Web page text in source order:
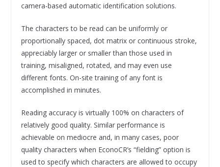
camera-based automatic identification solutions.
The characters to be read can be uniformly or
proportionally spaced, dot matrix or continuous stroke,
appreciably larger or smaller than those used in
training, misaligned, rotated, and may even use
different fonts. On-site training of any font is
accomplished in minutes.
Reading accuracy is virtually 100% on characters of
relatively good quality. Similar performance is
achievable on mediocre and, in many cases, poor
quality characters when EconoCR’s “fielding” option is
used to specify which characters are allowed to occupy